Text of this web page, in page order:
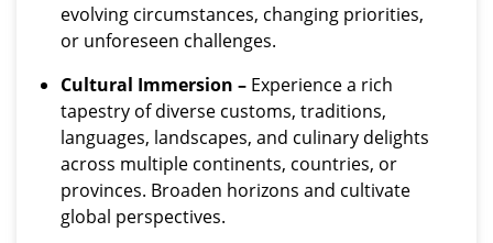
evolving circumstances, changing priorities,
or unforeseen challenges.
Cultural Immersion – Experience a rich
tapestry of diverse customs, traditions,
languages, landscapes, and culinary delights
across multiple continents, countries, or
provinces. Broaden horizons and cultivate
global perspectives.